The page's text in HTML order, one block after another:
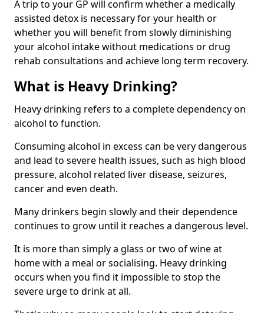
A trip to your GP will confirm whether a medically
assisted detox is necessary for your health or
whether you will benefit from slowly diminishing
your alcohol intake without medications or drug
rehab consultations and achieve long term recovery.
What is Heavy Drinking?
Heavy drinking refers to a complete dependency on
alcohol to function.
Consuming alcohol in excess can be very dangerous
and lead to severe health issues, such as high blood
pressure, alcohol related liver disease, seizures,
cancer and even death.
Many drinkers begin slowly and their dependence
continues to grow until it reaches a dangerous level.
It is more than simply a glass or two of wine at
home with a meal or socialising. Heavy drinking
occurs when you find it impossible to stop the
severe urge to drink at all.